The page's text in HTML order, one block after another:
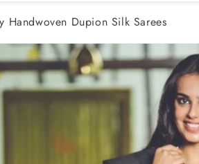
Handwoven Dupion Silk Sarees